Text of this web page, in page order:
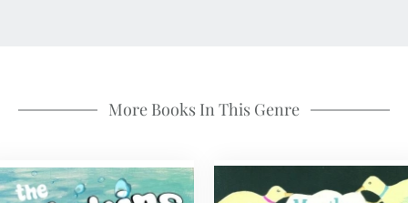
More Books In This Genre